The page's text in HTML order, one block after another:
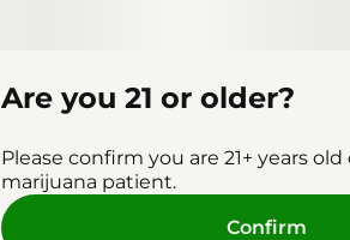
Are you 21 or older?
Please confirm you are 21+ years
marijuana patient.
Confirm